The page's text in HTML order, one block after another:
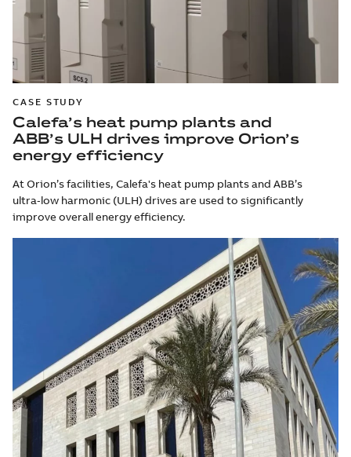
CASE STUDY
Calefa’s heat pump plants and
ABB’s ULH drives improve Orion’s
energy efficiency
At Orion’s facilities, Calefa's heat pump plants and ABB’s
ultra‑low harmonic (ULH) drives are used to significantly
improve overall energy efficiency.